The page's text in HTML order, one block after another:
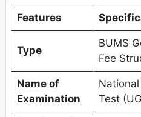
Features
Type
BUMS
Fee
Name of
Examination
Test